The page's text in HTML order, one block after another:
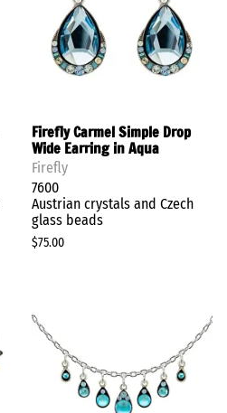
Firefly Carmel Simple Drop
Wide Earring in Aqua
Firefly
7600
Austrian crystals and Czech
glass beads
$75.00